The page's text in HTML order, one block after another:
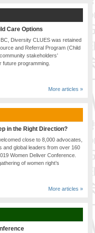
Care Options
Diversity CLUES was retained
and Referral Program (Child
stakeholders’
future programming.
More articles »
in the Right Direction?
close to 8,000 advocates,
and global leaders from over 160
Women Deliver Conference.
of women right’s
More articles »